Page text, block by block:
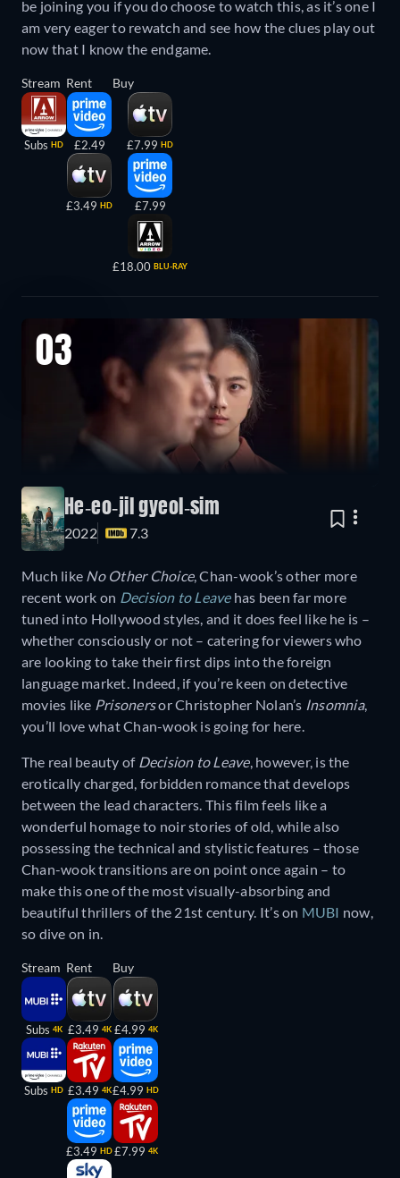
be joining you if you do choose to watch this, as it’s one I
am very eager to rewatch and see how the clues play out
now that I know the endgame.
Stream
Subs HD
Rent
£2.49
£3.49 HD
Buy
£7.99 HD
£7.99
£18.00 BLU-RAY
03
He-eo-jil gyeol-sim
2022 7.3
Much like No Other Choice, Chan-wook’s other more
recent work on Decision to Leavehas been far more
tuned into Hollywood styles, and it does feel like he is –
whether consciously or not – catering for viewers who
are looking to take their first dips into the foreign
language market. Indeed, if you’re keen on detective
movies like Prisonersor Christopher Nolan’s Insomnia,
you’ll love what Chan-wook is going for here.
The real beauty of Decision to Leave, however, is the
erotically charged, forbidden romance that develops
between the lead characters. This film feels like a
wonderful homage to noir stories of old, while also
possessing the technical and stylistic features – those
Chan-wook transitions are on point once again – to
make this one of the most visually-absorbing and
beautiful thrillers of the 21st century. It’s on MUBI now,
so dive on in.
Stream
Subs 4K
Subs HD
Rent
£3.49 4K
£3.49 4K
£3.49 HD
Buy
£4.99 4K
£4.99 HD
£7.99 4K